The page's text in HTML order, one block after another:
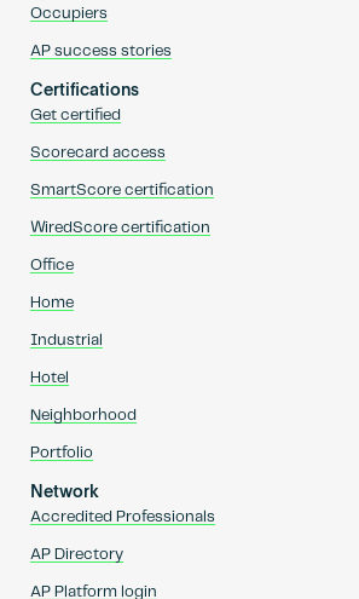
Occupiers
AP success stories
Certifications
Get certified
Scorecard access
SmartScore certification
WiredScore certification
Office
Home
Industrial
Hotel
Neighborhood
Portfolio
Network
Accredited Professionals
AP Directory
AP Platform login